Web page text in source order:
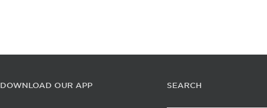
DOWNLOAD OUR APP SEARCH